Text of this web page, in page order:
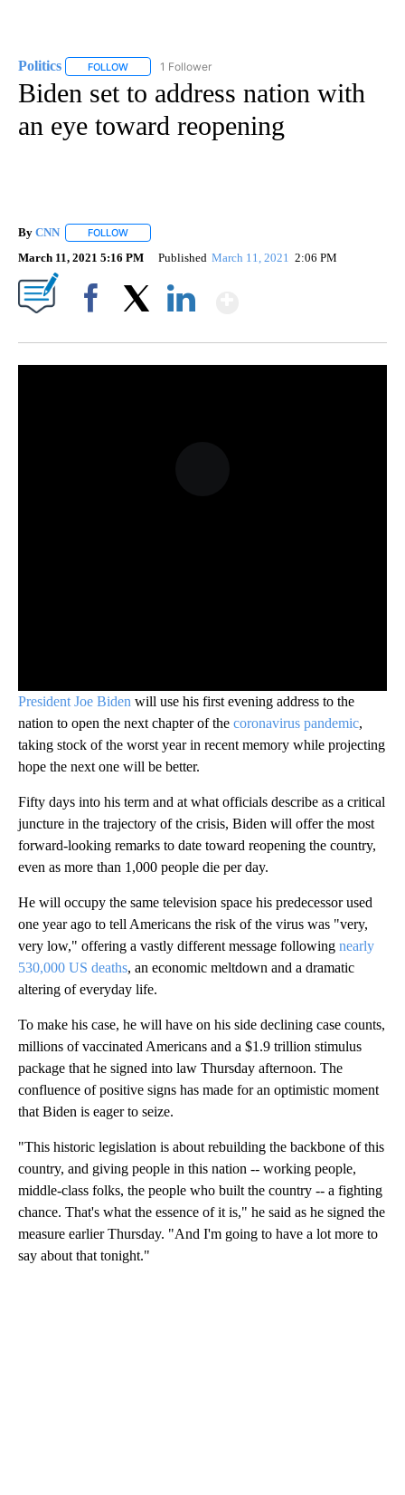
Politics FOLLOW FOLLOW "POLITICS" TO RECEIVE NOTIFICATIONS
1 Follower
Biden set to address nation with
an eye toward reopening
By CNN FOLLOW
March 11, 2021 5:16 PM Published March 11, 2021 2:06 PM
President Joe Biden will use his first evening address to the
nation to open the next chapter of the coronavirus pandemic,
taking stock of the worst year in recent memory while projecting
hope the next one will be better.
Fifty days into his term and at what officials describe as a critical
juncture in the trajectory of the crisis, Biden will offer the most
forward-looking remarks to date toward reopening the country,
even as more than 1,000 people die per day.
He will occupy the same television space his predecessor used
one year ago to tell Americans the risk of the virus was "very,
very low," offering a vastly different message following nearly
530,000 US deaths, an economic meltdown and a dramatic
altering of everyday life.
To make his case, he will have on his side declining case counts,
millions of vaccinated Americans and a $1.9 trillion stimulus
package that he signed into law Thursday afternoon. The
confluence of positive signs has made for an optimistic moment
that Biden is eager to seize.
"This historic legislation is about rebuilding the backbone of this
country, and giving people in this nation -- working people,
middle-class folks, the people who built the country -- a fighting
chance. That's what the essence of it is," he said as he signed the
measure earlier Thursday. "And I'm going to have a lot more to
say about that tonight."